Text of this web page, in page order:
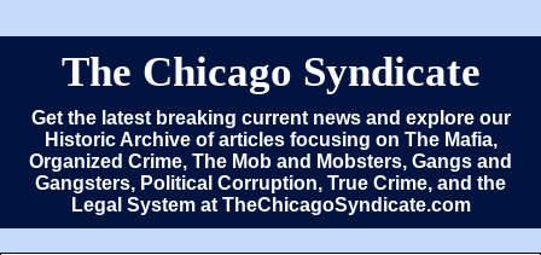
The Chicago Syndicate
Get the latest breaking current news and explore our
Historic Archive of articles focusing on The Mafia,
Organized Crime, The Mob and Mobsters, Gangs and
Gangsters, Political Corruption, True Crime, and the
Legal System at TheChicagoSyndicate.com